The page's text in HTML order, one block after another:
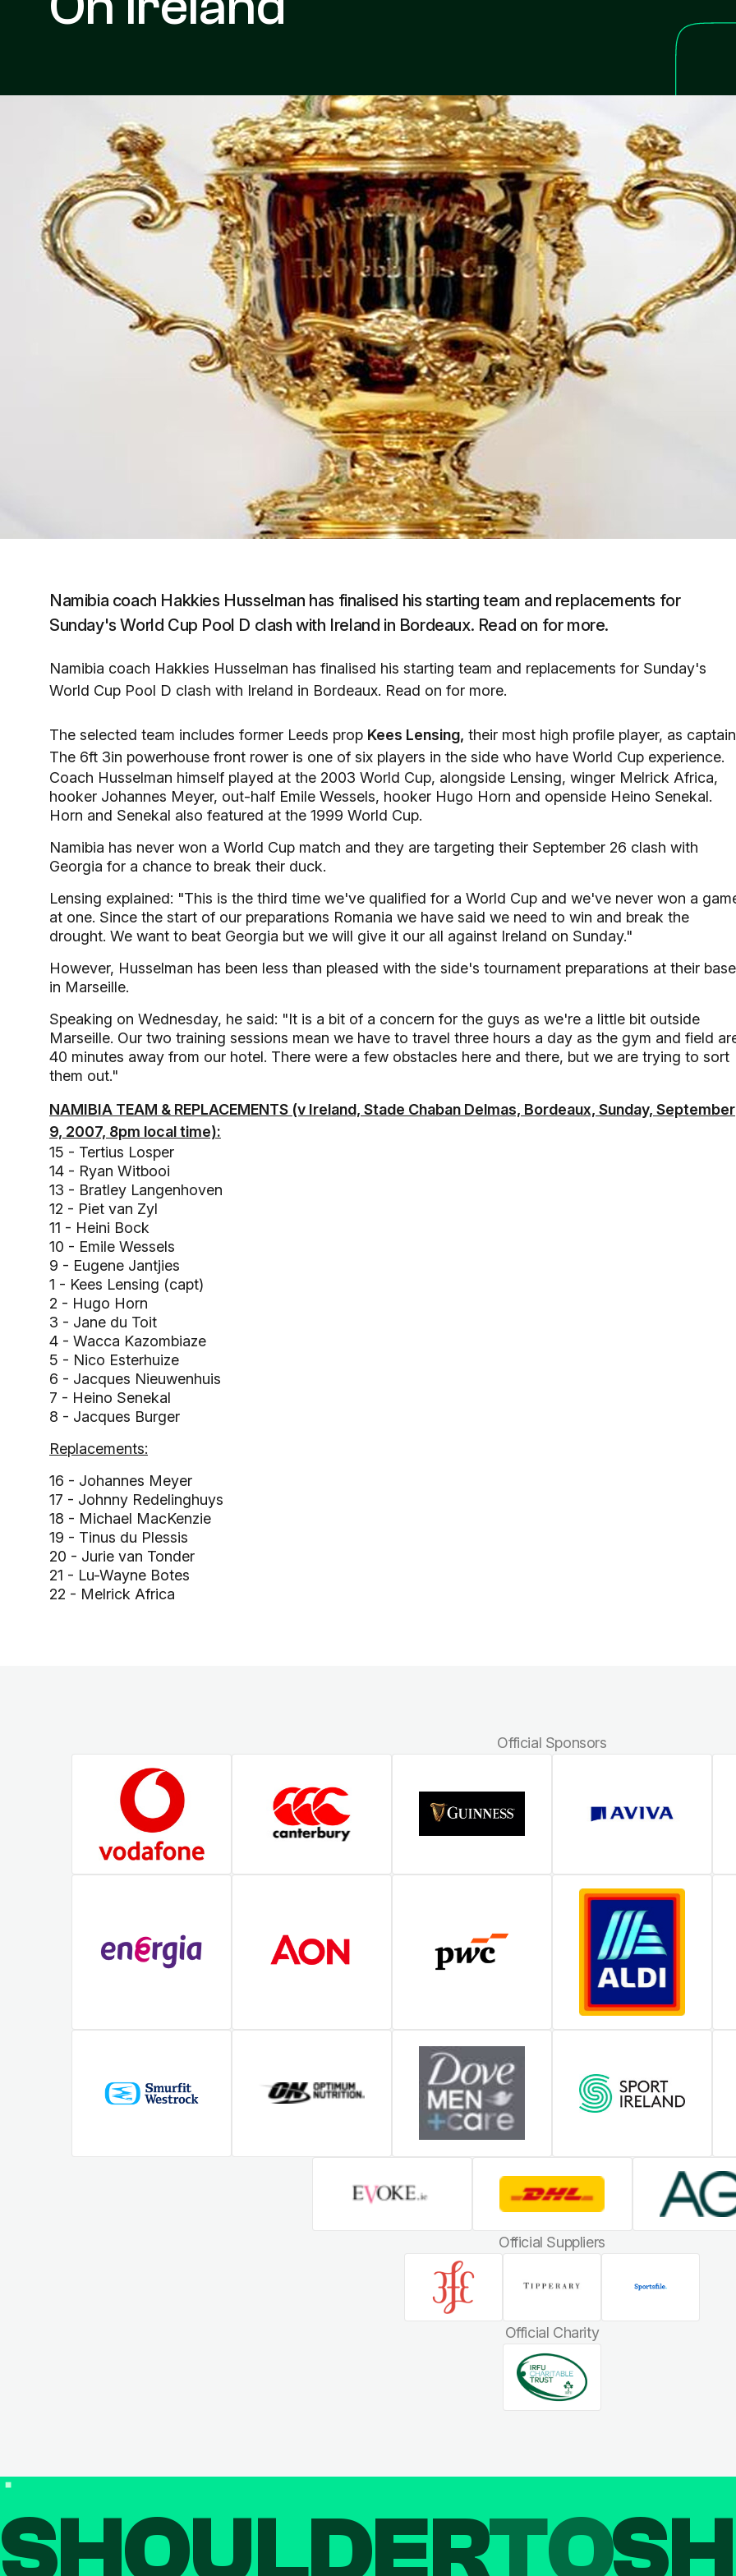
Namibia coach Hakkies Husselman has finalised his starting team and replacements for
Sunday's World Cup Pool D clash with Ireland in Bordeaux. Read on for more.
Namibia coach Hakkies Husselman has finalised his starting team and replacements for Sunday's
World Cup Pool D clash with Ireland in Bordeaux. Read on for more.
The selected team includes former Leeds prop Kees Lensing, their most high profile player, as
The 6ft 3in powerhouse front rower is one of six players in the side who have World Cup experience.
Coach Husselman himself played at the 2003 World Cup, alongside Lensing, winger Melrick Africa,
hooker Johannes Meyer, out-half Emile Wessels, hooker Hugo Horn and openside Heino Senekal.
Horn and Senekal also featured at the 1999 World Cup.
Namibia has never won a World Cup match and they are targeting their September 26 clash with
Georgia for a chance to break their duck.
Lensing explained: "This is the third time we've qualified for a World Cup and we've never won a
at one. Since the start of our preparations Romania we have said we need to win and break the
drought. We want to beat Georgia but we will give it our all against Ireland on Sunday."
However, Husselman has been less than pleased with the side's tournament preparations at their base
in Marseille.
Speaking on Wednesday, he said: "It is a bit of a concern for the guys as we're a little bit outside
Marseille. Our two training sessions mean we have to travel three hours a day as the gym and field
40 minutes away from our hotel. There were a few obstacles here and there, but we are trying to sort
them out."
NAMIBIA TEAM & REPLACEMENTS (v Ireland, Stade Chaban Delmas, Bordeaux, Sunday, September
9, 2007, 8pm local time):
15 - Tertius Losper
14 - Ryan Witbooi
13 - Bratley Langenhoven
12 - Piet van Zyl
11 - Heini Bock
10 - Emile Wessels
9 - Eugene Jantjies
1 - Kees Lensing (capt)
2 - Hugo Horn
3 - Jane du Toit
4 - Wacca Kazombiaze
5 - Nico Esterhuize
6 - Jacques Nieuwenhuis
7 - Heino Senekal
8 - Jacques Burger
Replacements:
16 - Johannes Meyer
17 - Johnny Redelinghuys
18 - Michael MacKenzie
19 - Tinus du Plessis
20 - Jurie van Tonder
21 - Lu-Wayne Botes
22 - Melrick Africa
Official Sponsors
Official Suppliers
Official Charity
SHOULDERTO